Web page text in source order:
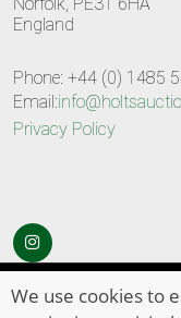
Norfolk, PE31 6HA
England
Phone: +44 (0) 1485
Email:
Privacy Policy
© Copyright 2026
We use cookies to